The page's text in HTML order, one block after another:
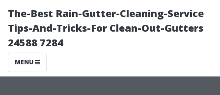
The-Best Rain-Gutter-Cleaning-Service
Tips-And-Tricks-For Clean-Out-Gutters
24588 7284
MENU